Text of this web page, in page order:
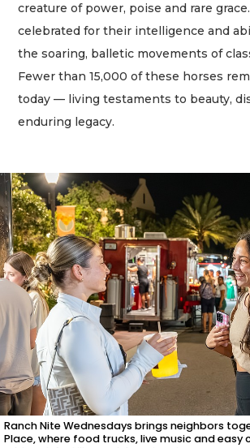
creature of power, poise and rare grace.
celebrated for their intelligence and
the soaring, balletic movements of
Fewer than 15,000 of these horses
today — living testaments to beauty,
enduring legacy.
Ranch Nite Wednesdays brings neighbors
Place, where food trucks, live music and easy